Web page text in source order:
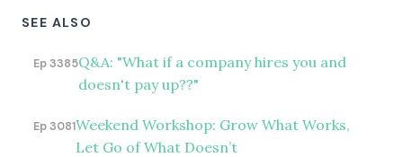
SEE ALSO
Ep 3385Q&A: "What if a company hires you and
doesn't pay up??"
Ep 3081Weekend Workshop: Grow What Works,
Let Go of What Doesn’t